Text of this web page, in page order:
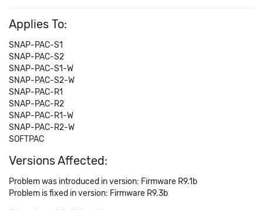
Applies To:
SNAP-PAC-S1
SNAP-PAC-S2
SNAP-PAC-S1-W
SNAP-PAC-S2-W
SNAP-PAC-R1
SNAP-PAC-R2
SNAP-PAC-R1-W
SNAP-PAC-R2-W
SOFTPAC
Versions Affected:
Problem was introduced in version: Firmware R9.1b
Problem is fixed in version: Firmware R9.3b